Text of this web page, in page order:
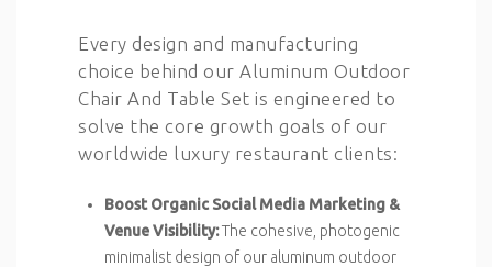
Every design and manufacturing
choice behind our Aluminum Outdoor
Chair And Table Set is engineered to
solve the core growth goals of our
worldwide luxury restaurant clients:
Boost Organic Social Media Marketing &
Venue Visibility:The cohesive, photogenic
minimalist design of our aluminum outdoor